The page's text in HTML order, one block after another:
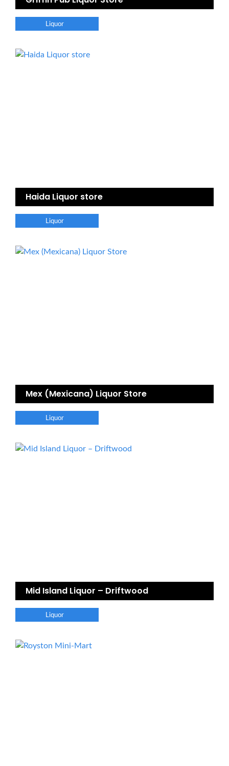
Liquor
Haida Liquor store
Liquor
Mex (Mexicana) Liquor Store
Liquor
Mid Island Liquor – Driftwood
Liquor